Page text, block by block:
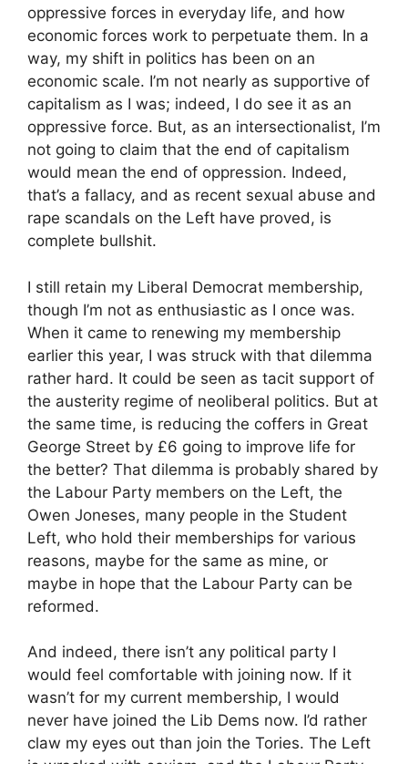
oppressive forces in everyday life, and how
economic forces work to perpetuate them. In a
way, my shift in politics has been on an
economic scale. I’m not nearly as supportive of
capitalism as I was; indeed, I do see it as an
oppressive force. But, as an intersectionalist, I’m
not going to claim that the end of capitalism
would mean the end of oppression. Indeed,
that’s a fallacy, and as recent sexual abuse and
rape scandals on the Left have proved, is
complete bullshit.
I still retain my Liberal Democrat membership,
though I’m not as enthusiastic as I once was.
When it came to renewing my membership
earlier this year, I was struck with that dilemma
rather hard. It could be seen as tacit support of
the austerity regime of neoliberal politics. But at
the same time, is reducing the coffers in Great
George Street by £6 going to improve life for
the better? That dilemma is probably shared by
the Labour Party members on the Left, the
Owen Joneses, many people in the Student
Left, who hold their memberships for various
reasons, maybe for the same as mine, or
maybe in hope that the Labour Party can be
reformed.
And indeed, there isn’t any political party I
would feel comfortable with joining now. If it
wasn’t for my current membership, I would
never have joined the Lib Dems now. I’d rather
claw my eyes out than join the Tories. The Left